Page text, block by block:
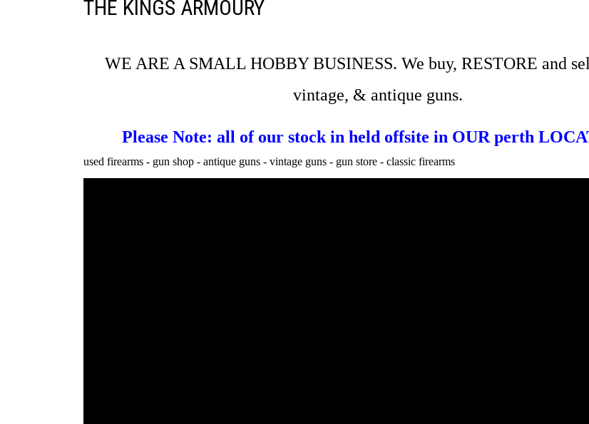
THE KINGS ARMOURY
WE ARE A SMALL HOBBY BUSINESS. We buy, RESTORE and
vintage, & antique guns.
Please Note: all of our stock in held offsite in OUR perth
used firearms - gun shop - antique guns - vintage guns - gun store - classic firearms